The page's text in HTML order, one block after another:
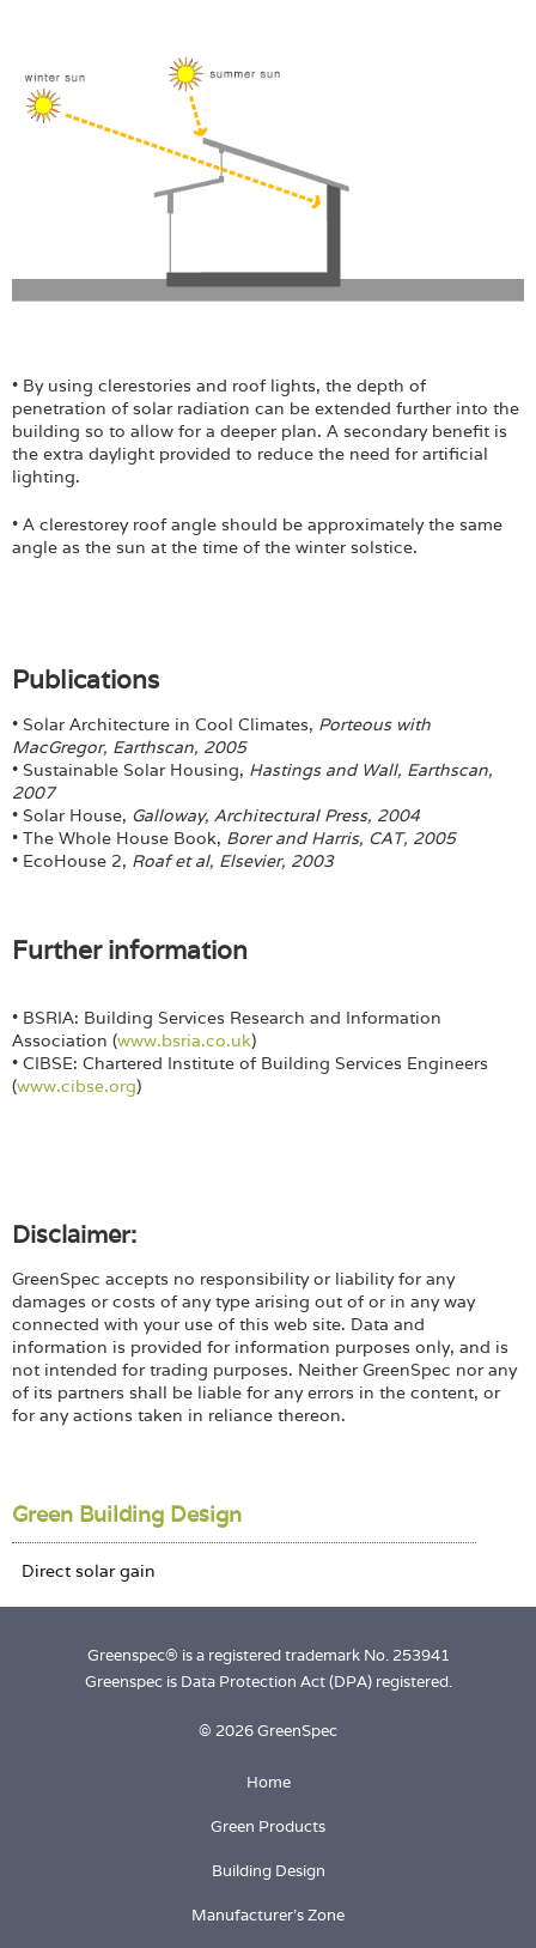
• By using clerestories and roof lights, the depth of
penetration of solar radiation can be extended further into the
building so to allow for a deeper plan. A secondary benefit is
the extra daylight provided to reduce the need for artificial
lighting.
• A clerestorey roof angle should be approximately the same
angle as the sun at the time of the winter solstice.
Publications
• Solar Architecture in Cool Climates, Porteous with
MacGregor, Earthscan, 2005
• Sustainable Solar Housing, Hastings and Wall, Earthscan,
2007
• Solar House, Galloway, Architectural Press, 2004
• The Whole House Book, Borer and Harris, CAT, 2005
• EcoHouse 2, Roaf et al, Elsevier, 2003
Further information
• BSRIA: Building Services Research and Information
Association (www.bsria.co.uk)
• CIBSE: Chartered Institute of Building Services Engineers
(www.cibse.org)
Disclaimer:
GreenSpec accepts no responsibility or liability for any
damages or costs of any type arising out of or in any way
connected with your use of this web site. Data and
information is provided for information purposes only, and is
not intended for trading purposes. Neither GreenSpec nor any
of its partners shall be liable for any errors in the content, or
for any actions taken in reliance thereon.
Green Building Design
Greenspec® is a registered trademark No. 253941
Greenspec is Data Protection Act (DPA) registered.
© 2026 GreenSpec
Home
Green Products
Building Design
Manufacturer's Zone